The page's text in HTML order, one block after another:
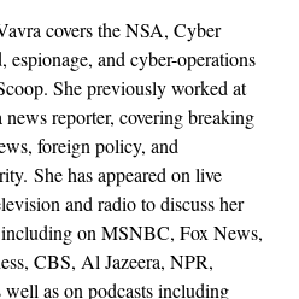
covers the NSA, Cyber
espionage, and cyber-operations
She previously worked at
news reporter, covering breaking
foreign policy, and
She has appeared on live
and radio to discuss her
on MSNBC, Fox News,
CBS, Al Jazeera, NPR,
well as on podcasts including